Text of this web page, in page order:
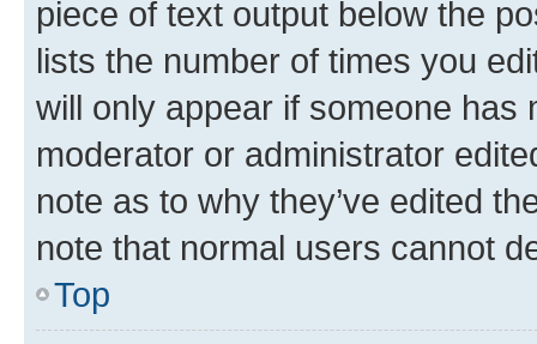
piece of text output below the
lists the number of times you
will only appear if someone has
moderator or administrator
note as to why they’ve edited
note that normal users cannot
Top